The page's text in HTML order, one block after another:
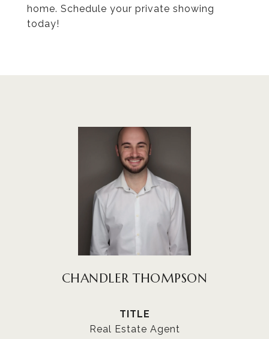
home. Schedule your private showing
today!
CHANDLER THOMPSON
TITLE
Real Estate Agent